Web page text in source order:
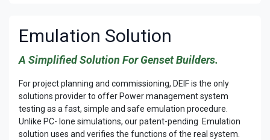
Emulation Solution
A Simplified Solution For Genset Builders.
For project planning and commissioning, DEIF is the only
solutions provider to offer Power management system
testing as a fast, simple and safe emulation procedure.
Unlike PC- lone simulations, our patent-pending Emulation
solution uses and verifies the functions of the real system.